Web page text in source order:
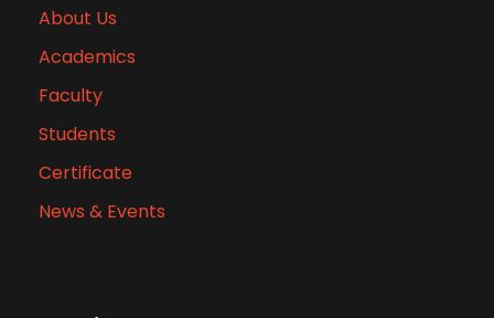
About Us
Academics
Faculty
Students
Certificate
News & Events